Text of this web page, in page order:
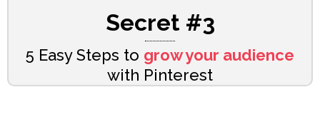
Secret #3
5 Easy Steps to grow your audience
with Pinterest